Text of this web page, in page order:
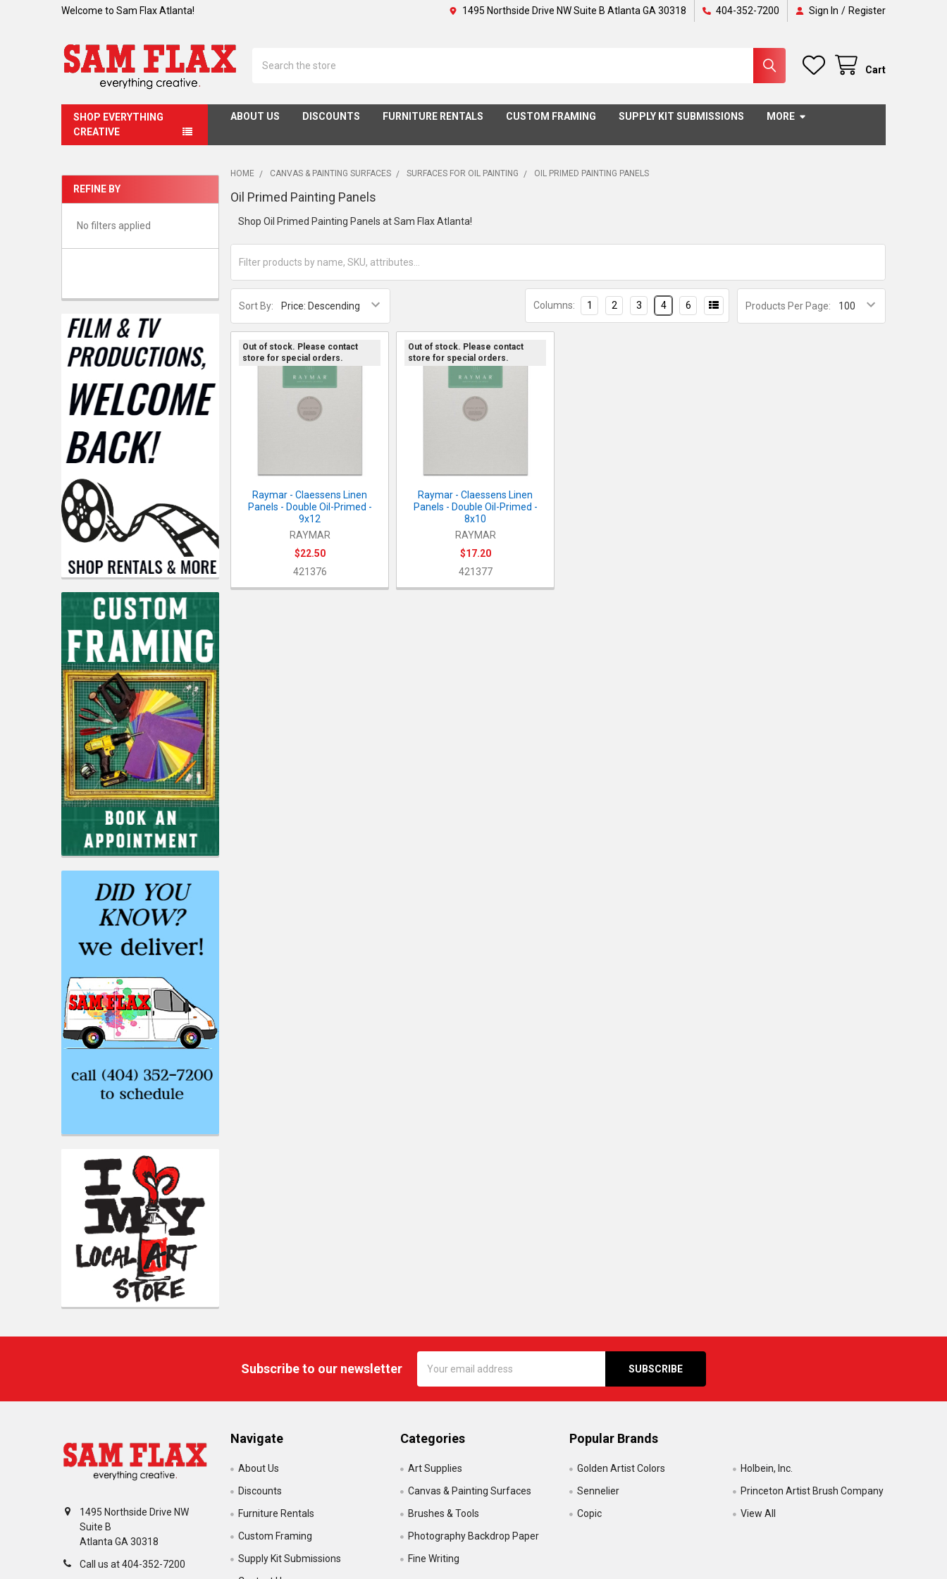
Welcome to Sam Flax Atlanta! 1495 Northside Drive NW Suite B Atlanta GA 30318 404-352-7200 Sign In / Register
Cart
SHOP EVERYTHING
CREATIVE
ABOUT US DISCOUNTS FURNITURE RENTALS CUSTOM FRAMING SUPPLY KIT SUBMISSIONS MORE
Sidebar
REFINE BY
No filters applied
HOME CANVAS & PAINTING SURFACES SURFACES FOR OIL PAINTING OIL PRIMED PAINTING PANELS
Oil Primed Painting Panels
Shop Oil Primed Painting Panels at Sam Flax Atlanta!
Sort By: Products Per Page:
Columns: 1 2 3 4 6
Out of stock. Please contact
store for special orders.
Raymar - Claessens Linen
Panels - Double Oil-Primed -
9x12
RAYMAR
$22.50
421376
Out of stock. Please contact
store for special orders.
Raymar - Claessens Linen
Panels - Double Oil-Primed -
8x10
RAYMAR
$17.20
421377
Subscribe to our newsletter
Address
1495 Northside Drive NW
Suite B
Atlanta GA 30318
Call us at 404-352-7200
Navigate
About Us
Discounts
Furniture Rentals
Custom Framing
Supply Kit Submissions
Categories
Art Supplies
Canvas & Painting Surfaces
Brushes & Tools
Photography Backdrop Paper
Fine Writing
Popular Brands
Golden Artist Colors
Sennelier
Copic
Holbein, Inc.
Princeton Artist Brush Company
View All